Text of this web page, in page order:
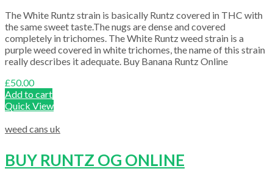
The White Runtz strain is basically Runtz covered in THC with
the same sweet taste.The nugs are dense and covered
completely in trichomes. The White Runtz weed strain is a
purple weed covered in white trichomes, the name of this strain
really describes it adequate. Buy Banana Runtz Online
£50.00
Add to cart
Quick View
weed cans uk
BUY RUNTZ OG ONLINE